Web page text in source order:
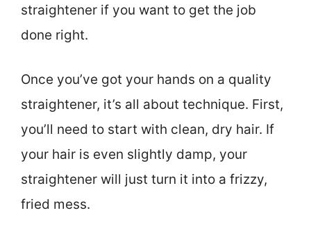
straightener if you want to get the job
done right.
Once you’ve got your hands on a quality
straightener, it’s all about technique. First,
you’ll need to start with clean, dry hair. If
your hair is even slightly damp, your
straightener will just turn it into a frizzy,
fried mess.